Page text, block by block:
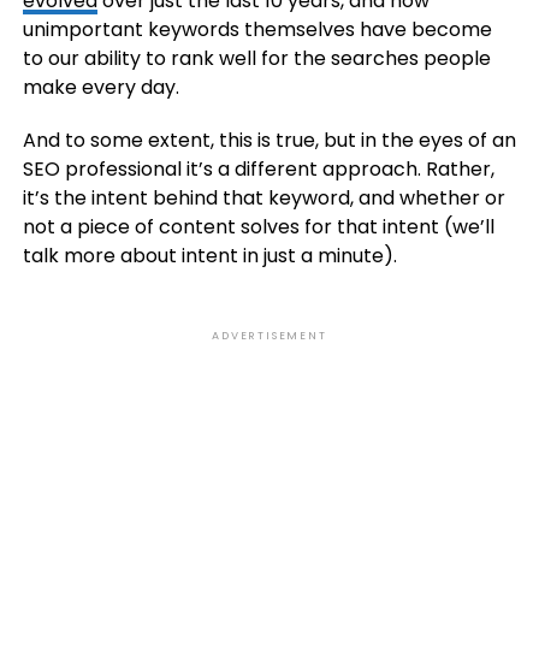
unimportant keywords themselves have become
to our ability to rank well for the searches people
make every day.
And to some extent, this is true, but in the eyes of an
SEO professional it’s a different approach. Rather,
it’s the intent behind that keyword, and whether or
not a piece of content solves for that intent (we’ll
talk more about intent in just a minute).
ADVERTISEMENT